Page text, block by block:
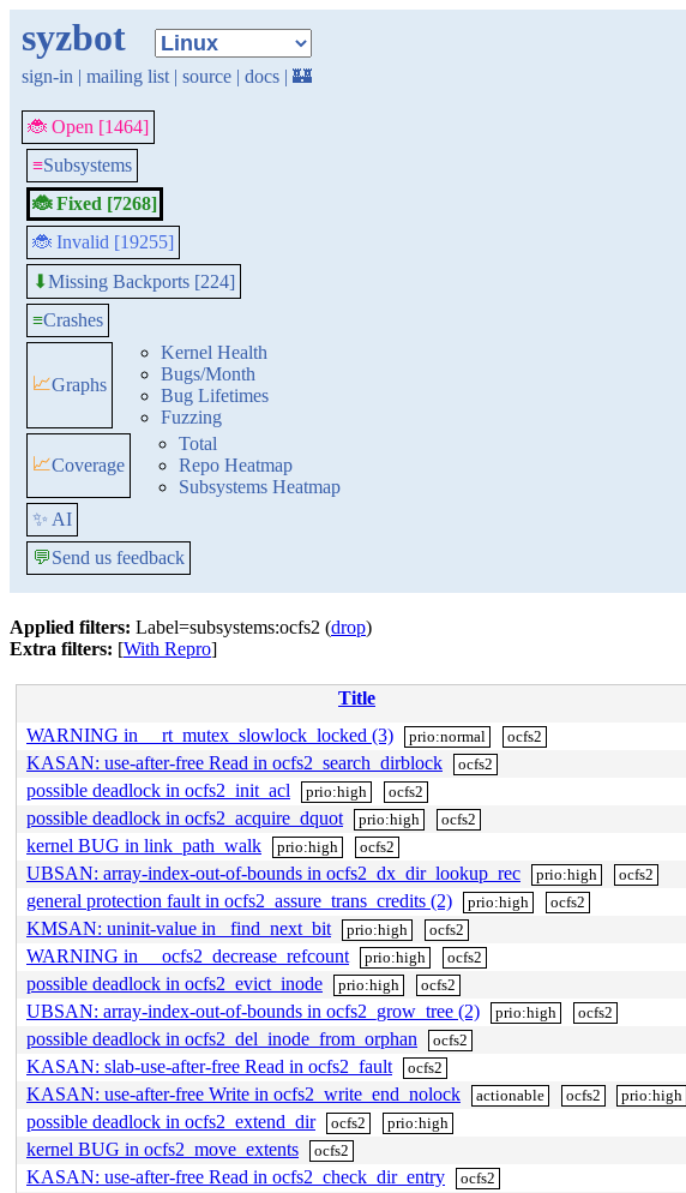
syzbot
sign-in | mailing list | source | docs | 🏰
🐞 Open [1464]
≡Subsystems
🐞 Fixed [7268]
🐞 Invalid [19255]
⬇Missing Backports [224]
≡Crashes
📈Graphs
Kernel Health
Bugs/Month
Bug Lifetimes
Fuzzing
📈Coverage
Total
Repo Heatmap
Subsystems Heatmap
✨ AI
💬Send us feedback
Applied filters: Label=subsystems:ocfs2 (drop)
Extra filters: [With Repro]
Title
WARNING in __rt_mutex_slowlock_locked (3)
prio:normal ocfs2
KASAN: use-after-free Read in ocfs2_search_dirblock ocfs2
possible deadlock in ocfs2_init_acl prio:high ocfs2
possible deadlock in ocfs2_acquire_dquot prio:high ocfs2
kernel BUG in link_path_walk prio:high ocfs2
UBSAN: array-index-out-of-bounds in ocfs2_dx_dir_lookup_rec prio:high ocfs2
general protection fault in ocfs2_assure_trans_credits (2) prio:high ocfs2
KMSAN: uninit-value in _find_next_bit prio:high ocfs2
WARNING in __ocfs2_decrease_refcount prio:high ocfs2
possible deadlock in ocfs2_evict_inode prio:high ocfs2
UBSAN: array-index-out-of-bounds in ocfs2_grow_tree (2) prio:high ocfs2
possible deadlock in ocfs2_del_inode_from_orphan ocfs2
KASAN: slab-use-after-free Read in ocfs2_fault ocfs2
KASAN: use-after-free Write in ocfs2_write_end_nolock actionable ocfs2 prio:high
possible deadlock in ocfs2_extend_dir ocfs2 prio:high
kernel BUG in ocfs2_move_extents ocfs2
KASAN: use-after-free Read in ocfs2_check_dir_entry ocfs2